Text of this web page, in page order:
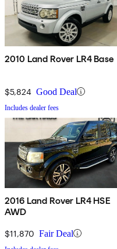
2010 Land Rover LR4 Base
$5,824 Good Deal
Includes dealer fees
2016 Land Rover LR4 HSE
AWD
$11,870 Fair Deal